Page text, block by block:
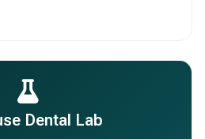
Dental Lab